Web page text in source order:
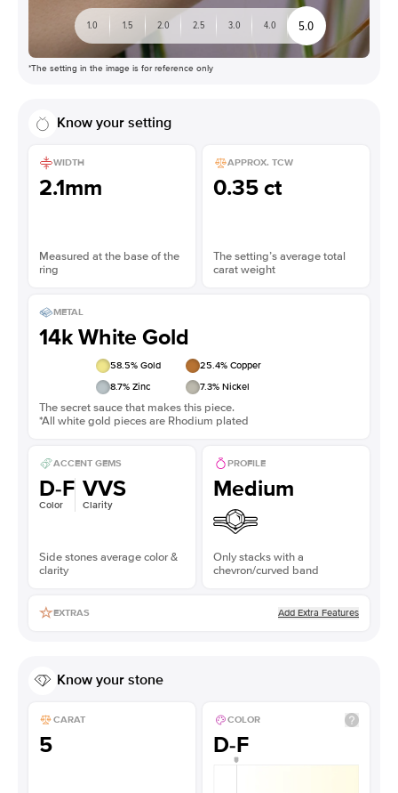
1.0 1.5 2.0 2.5 3.0 4.0 5.0
*The setting in the image is for reference only
Know your setting
WIDTH
2.1mm
Measured at the base of the
ring
APPROX. TCW
0.35 ct
The setting’s average total
carat weight
METAL
14k White Gold
58.5% Gold 25.4% Copper
8.7% Zinc 7.3% Nickel
The secret sauce that makes this piece.
*All white gold pieces are Rhodium plated
ACCENT GEMS
D-F
Color
VVS
Clarity
Side stones average color &
clarity
PROFILE
Medium
Only stacks with a
chevron/curved band
EXTRAS Add Extra Features
Know your stone
CARAT
5
COLOR
D-F